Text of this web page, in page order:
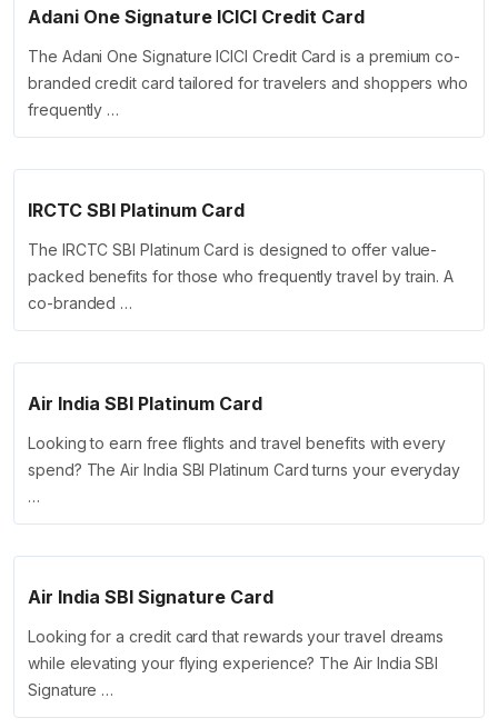
Adani One Signature ICICI Credit Card
The Adani One Signature ICICI Credit Card is a premium co-
branded credit card tailored for travelers and shoppers who
frequently …
IRCTC SBI Platinum Card
The IRCTC SBI Platinum Card is designed to offer value-
packed benefits for those who frequently travel by train. A
co-branded …
Air India SBI Platinum Card
Looking to earn free flights and travel benefits with every
spend? The Air India SBI Platinum Card turns your everyday
…
Air India SBI Signature Card
Looking for a credit card that rewards your travel dreams
while elevating your flying experience? The Air India SBI
Signature …